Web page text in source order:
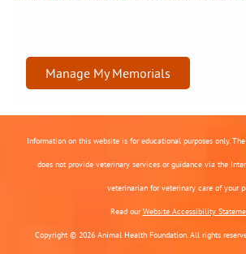
Manage My Memorials
Information on this website is for educational purposes only.
does not provide veterinary services or guidance via the
veterinarian for veterinary care of your
Read ourWebsite Accessibility
Copyright © 2026 Animal Health Foundation. All rights